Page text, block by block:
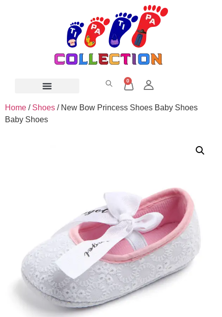
0
Home / Shoes / New Bow Princess Shoes Baby Shoes
Baby Shoes